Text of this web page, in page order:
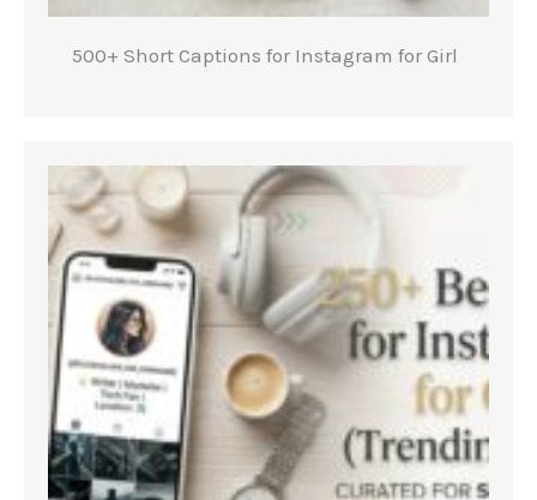
500+ Short Captions for Instagram for Girl